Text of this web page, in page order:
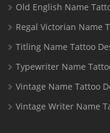
Old English Name
Regal Victorian Name
Titling Name Tattoo
Typewriter Name
Vintage Name Tattoo
Vintage Writer Name